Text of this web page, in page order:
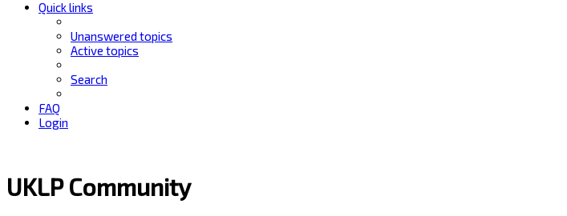
Quick links
Unanswered topics
Active topics
Search
FAQ
Login
UKLP Community